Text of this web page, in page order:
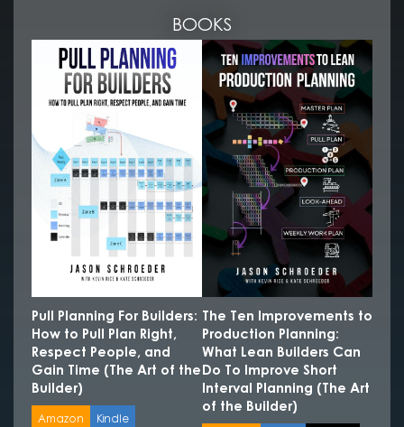
BOOKS
Pull Planning For Builders:
How to Pull Plan Right,
Respect People, and
Gain Time (The Art of the
Builder)
Amazon Kindle
The Ten Improvements to
Production Planning:
What Lean Builders Can
Do To Improve Short
Interval Planning (The Art
of the Builder)